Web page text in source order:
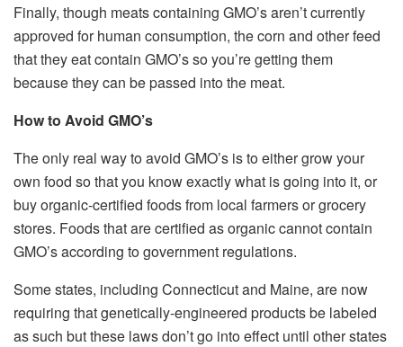
Finally, though meats containing GMO’s aren’t currently
approved for human consumption, the corn and other feed
that they eat contain GMO’s so you’re getting them
because they can be passed into the meat.
How to Avoid GMO’s
The only real way to avoid GMO’s is to either grow your
own food so that you know exactly what is going into it, or
buy organic-certified foods from local farmers or grocery
stores. Foods that are certified as organic cannot contain
GMO’s according to government regulations.
Some states, including Connecticut and Maine, are now
requiring that genetically-engineered products be labeled
as such but these laws don’t go into effect until other states